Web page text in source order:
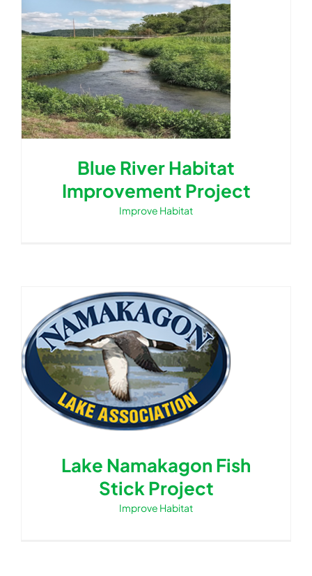
Blue River Habitat
Improvement Project
Improve Habitat
Lake Namakagon Fish
Stick Project
Improve Habitat